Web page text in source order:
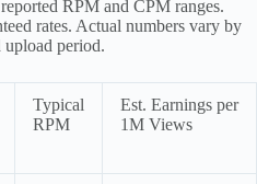
RPM and CPM ranges.
rates. Actual numbers vary by
upload period.
Typical
RPM
Est. Earnings per
1M Views